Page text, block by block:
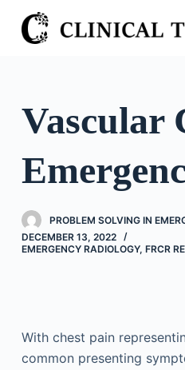
S
k
o
n
e
n
Vascular
PROBLEM SOLVING IN
DECEMBER 13, 2022
EMERGENCY RADIOLOGY, FRCR
With chest pain
common presenting